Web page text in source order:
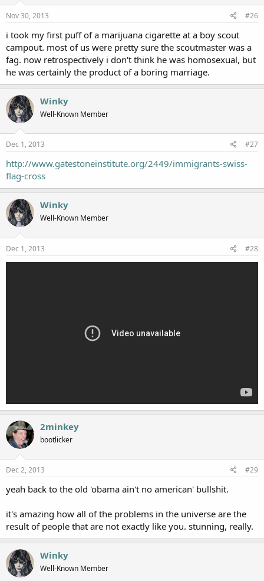
Nov 30, 2013 #26
i took my first puff of a marijuana cigarette at a boy scout
campout. most of us were pretty sure the scoutmaster was a
fag. now retrospectively i don't think he was homosexual, but
he was certainly the product of a boring marriage.
Winky
Well-Known Member
Dec 1, 2013 #27
http://www.gatestoneinstitute.org/2449/immigrants-swiss-
flag-cross
Winky
Well-Known Member
Dec 1, 2013 #28
2minkey
bootlicker
Dec 2, 2013 #29
yeah back to the old 'obama ain't no american' bullshit.
it's amazing how all of the problems in the universe are the
result of people that are not exactly like you. stunning, really.
Winky
Well-Known Member